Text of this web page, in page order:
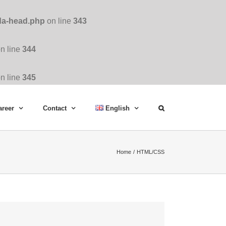
head.php on line 343
line 344
line 345
Contact English
Home HTML/CSS